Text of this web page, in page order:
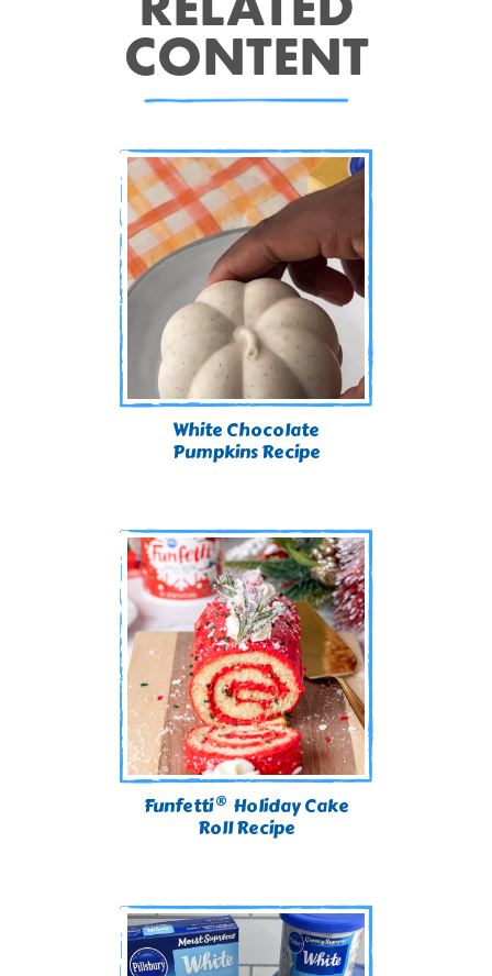
CONTENT
White Chocolate
Pumpkins Recipe
Funfetti® Holiday Cake
Roll Recipe